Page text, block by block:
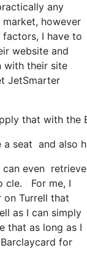
any
however
I have to
website and
with their site
JetSmarter
that with the
a seat and also
I can even
cle. For me, I
on Turrell that
as I can simply
that as long as I
for